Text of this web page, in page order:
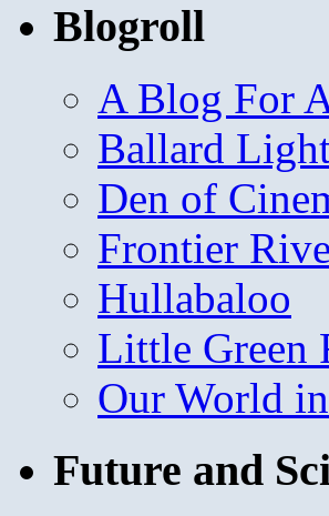
Blogroll
A Blog For
Ballard
Den of
Frontier
Hullabaloo
Little Green
Our World
Future and